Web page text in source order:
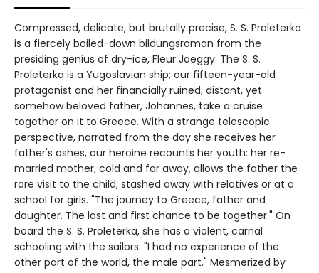
Compressed, delicate, but brutally precise, S. S. Proleterka
is a fiercely boiled-down bildungsroman from the
presiding genius of dry-ice, Fleur Jaeggy. The S. S.
Proleterka is a Yugoslavian ship; our fifteen-year-old
protagonist and her financially ruined, distant, yet
somehow beloved father, Johannes, take a cruise
together on it to Greece. With a strange telescopic
perspective, narrated from the day she receives her
father's ashes, our heroine recounts her youth: her re-
married mother, cold and far away, allows the father the
rare visit to the child, stashed away with relatives or at a
school for girls. "The journey to Greece, father and
daughter. The last and first chance to be together." On
board the S. S. Proleterka, she has a violent, carnal
schooling with the sailors: "I had no experience of the
other part of the world, the male part." Mesmerized by